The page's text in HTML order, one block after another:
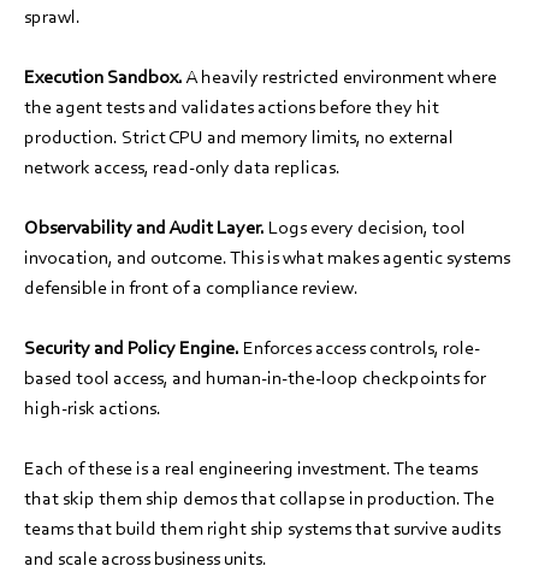
sprawl.
Execution Sandbox.A heavily restricted environment where
the agent tests and validates actions before they hit
production. Strict CPU and memory limits, no external
network access, read-only data replicas.
Observability and Audit Layer. Logs every decision, tool
invocation, and outcome. This is what makes agentic systems
defensible in front of a compliance review.
Security and Policy Engine. Enforces access controls, role-
based tool access, and human-in-the-loop checkpoints for
high-risk actions.
Each of these is a real engineering investment. The teams
that skip them ship demos that collapse in production. The
teams that build them right ship systems that survive audits
and scale across business units.